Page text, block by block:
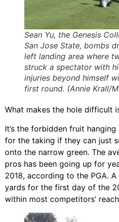
Sean Yu, the Genesis
San Jose State, bombs
left landing area where
struck a spectator with
injuries beyond himself
first round. (Annie Krall/
What makes the hole difficult
It’s the forbidden fruit
for the taking if they can just
onto the narrow green. The
pros has been going up for
2018, according to the PGA.
yards for the first day of the
within most competitors’